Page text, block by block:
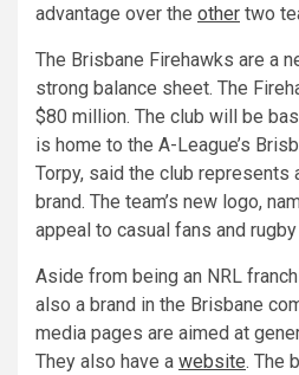
advantage over the other two
The Brisbane Firehawks are a
strong balance sheet. The
$80 million. The club will be
is home to the A-League’s
Torpy, said the club represents
brand. The team’s new logo,
appeal to casual fans and
Aside from being an NRL
also a brand in the Brisbane
media pages are aimed at
They also have a website. The